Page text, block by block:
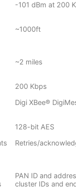
-101 dBm at 200
~1000ft
~2 miles
200 Kbps
Digi XBee®
128-bit AES
Retries/
PAN ID and
cluster IDs and